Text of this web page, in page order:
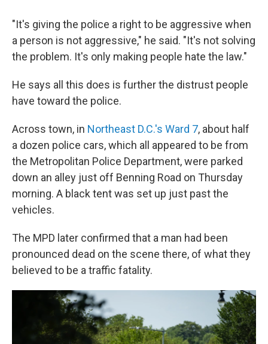
"It's giving the police a right to be aggressive when
a person is not aggressive," he said. "It's not solving
the problem. It's only making people hate the law."
He says all this does is further the distrust people
have toward the police.
Across town, in Northeast D.C.'s Ward 7, about half
a dozen police cars, which all appeared to be from
the Metropolitan Police Department, were parked
down an alley just off Benning Road on Thursday
morning. A black tent was set up just past the
vehicles.
The MPD later confirmed that a man had been
pronounced dead on the scene there, of what they
believed to be a traffic fatality.